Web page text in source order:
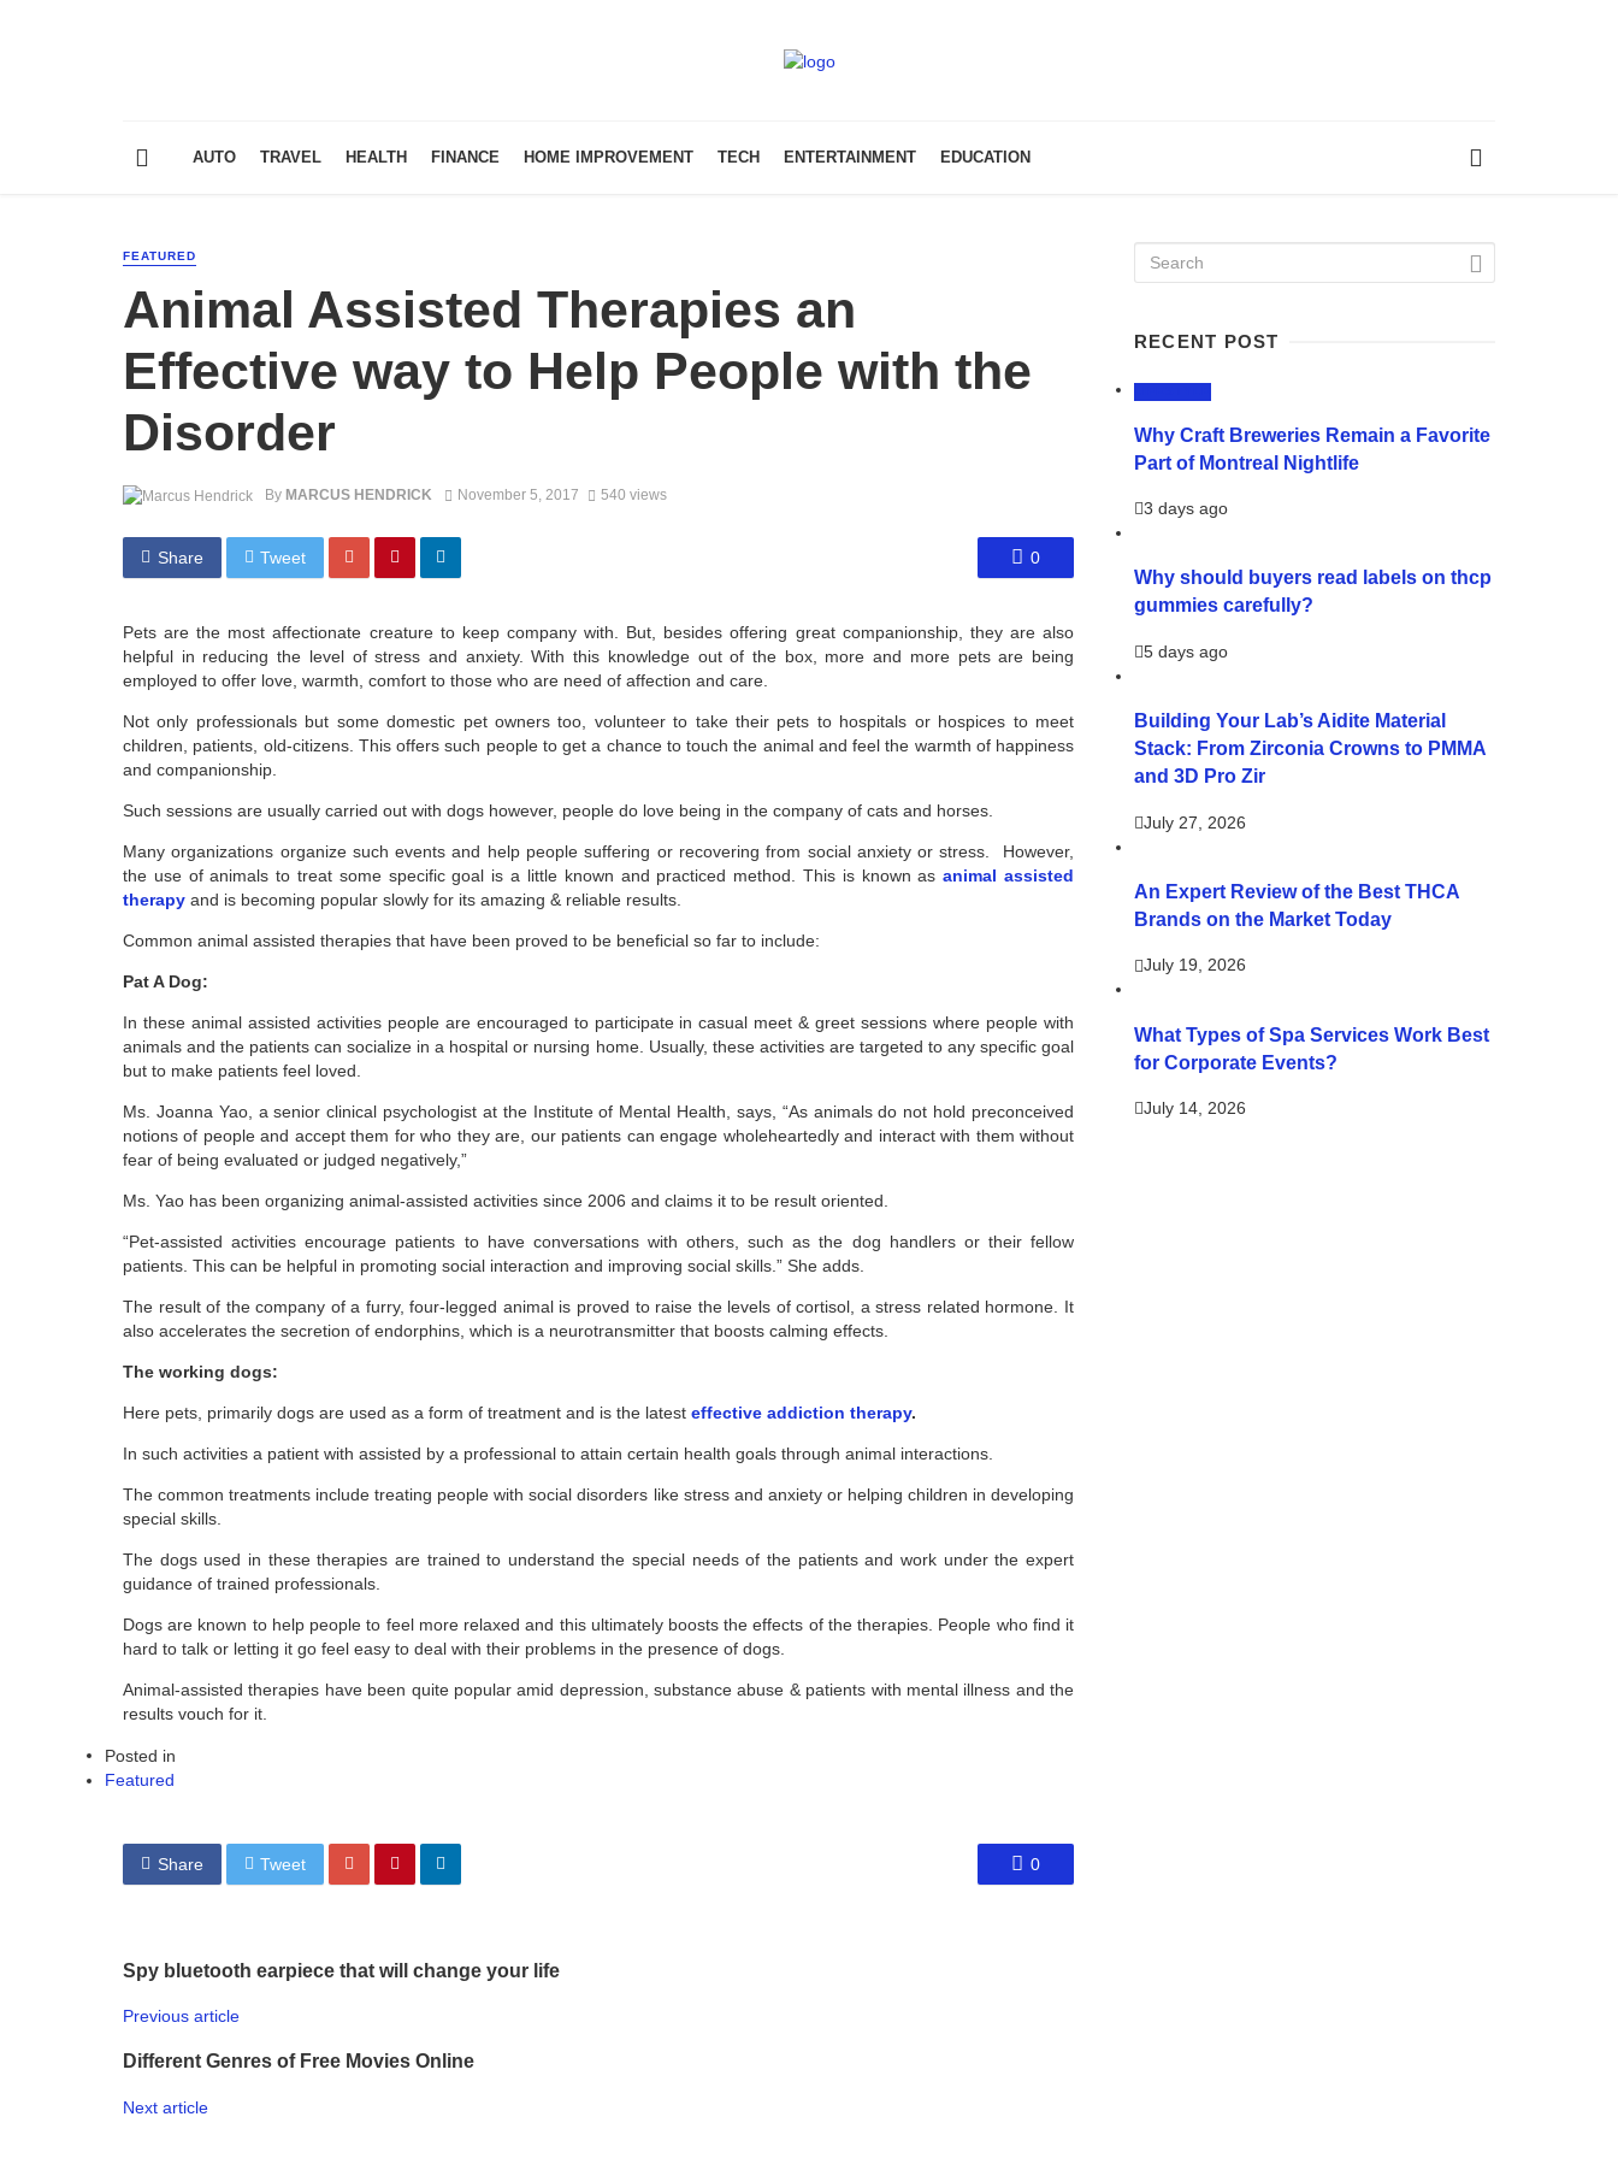
AUTO TRAVEL HEALTH FINANCE HOME IMPROVEMENT TECH ENTERTAINMENT EDUCATION
FEATURED
Animal Assisted Therapies an
Effective way to Help People with the
Disorder
By MARCUS HENDRICK November 5, 2017 540 views
Share Tweet 0
Pets are the most affectionate creature to keep company with. But, besides offering great companionship, they are also
helpful in reducing the level of stress and anxiety. With this knowledge out of the box, more and more pets are being
employed to offer love, warmth, comfort to those who are need of affection and care.
Not only professionals but some domestic pet owners too, volunteer to take their pets to hospitals or hospices to meet
children, patients, old-citizens. This offers such people to get a chance to touch the animal and feel the warmth of happiness
and companionship.
Such sessions are usually carried out with dogs however, people do love being in the company of cats and horses.
Many organizations organize such events and help people suffering or recovering from social anxiety or stress. However,
the use of animals to treat some specific goal is a little known and practiced method. This is known asanimal assisted
therapy and is becoming popular slowly for its amazing & reliable results.
Common animal assisted therapies that have been proved to be beneficial so far to include:
Pat A Dog:
In these animal assisted activities people are encouraged to participate in casual meet & greet sessions where people with
animals and the patients can socialize in a hospital or nursing home. Usually, these activities are targeted to any specific goal
but to make patients feel loved.
Ms. Joanna Yao, a senior clinical psychologist at the Institute of Mental Health, says, “As animals do not hold preconceived
notions of people and accept them for who they are, our patients can engage wholeheartedly and interact with them without
fear of being evaluated or judged negatively,”
Ms. Yao has been organizing animal-assisted activities since 2006 and claims it to be result oriented.
“Pet-assisted activities encourage patients to have conversations with others, such as the dog handlers or their fellow
patients. This can be helpful in promoting social interaction and improving social skills.” She adds.
The result of the company of a furry, four-legged animal is proved to raise the levels of cortisol, a stress related hormone. It
also accelerates the secretion of endorphins, which is a neurotransmitter that boosts calming effects.
The working dogs:
Here pets, primarily dogs are used as a form of treatment and is the latest effective addiction therapy.
In such activities a patient with assisted by a professional to attain certain health goals through animal interactions.
The common treatments include treating people with social disorders like stress and anxiety or helping children in developing
special skills.
The dogs used in these therapies are trained to understand the special needs of the patients and work under the expert
guidance of trained professionals.
Dogs are known to help people to feel more relaxed and this ultimately boosts the effects of the therapies. People who find it
hard to talk or letting it go feel easy to deal with their problems in the presence of dogs.
Animal-assisted therapies have been quite popular amid depression, substance abuse & patients with mental illness and the
results vouch for it.
Posted in
Featured
Share Tweet 0
Spy bluetooth earpiece that will change your life
Previous article
Different Genres of Free Movies Online
Next article
RECENT POST
Why Craft Breweries Remain a Favorite
Part of Montreal Nightlife
3 days ago
Why should buyers read labels on thcp
gummies carefully?
5 days ago
Building Your Lab’s Aidite Material
Stack: From Zirconia Crowns to PMMA
and 3D Pro Zir
July 27, 2026
An Expert Review of the Best THCA
Brands on the Market Today
July 19, 2026
What Types of Spa Services Work Best
for Corporate Events?
July 14, 2026